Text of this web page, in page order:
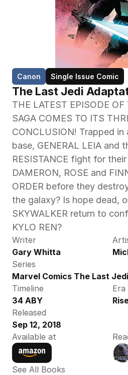
Canon Single Issue Comic
The Last Jedi
THE LATEST EPISODE OF
SAGA COMES TO ITS
CONCLUSION! Trapped in
base, GENERAL LEIA and
RESISTANCE fight for
DAMERON, ROSE and
ORDER before they
the galaxy? Is hope dead,
SKYWALKER return to
KYLO REN?
Writer
Gary Whitta
Series
Marvel Comics The Last
Timeline
34 ABY
Era
Released
Sep 12, 2018
Available at
See All Books